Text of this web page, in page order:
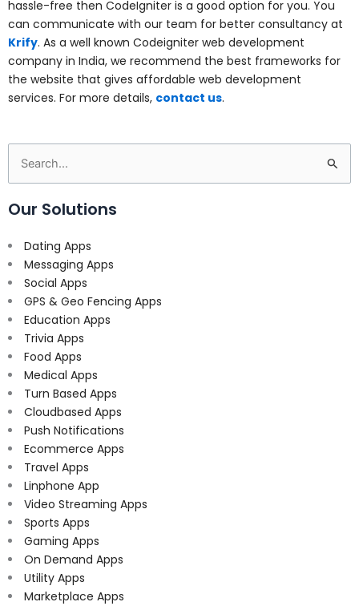
hassle-free then CodeIgniter is a good option for you. You
can communicate with our team for better consultancy at
Krify. As a well known Codeigniter web development
company in India, we recommend the best frameworks for
the website that gives affordable web development
services. For more details, contact us.
Search
for:
Our Solutions
Dating Apps
Messaging Apps
Social Apps
GPS & Geo Fencing Apps
Education Apps
Trivia Apps
Food Apps
Medical Apps
Turn Based Apps
Cloudbased Apps
Push Notifications
Ecommerce Apps
Travel Apps
Linphone App
Video Streaming Apps
Sports Apps
Gaming Apps
On Demand Apps
Utility Apps
Marketplace Apps